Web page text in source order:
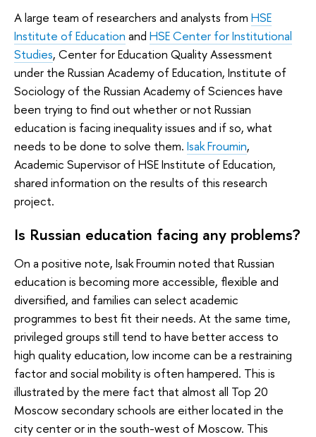
A large team of researchers and analysts from HSE
Institute of Education and HSE Center for Institutional
Studies, Center for Education Quality Assessment
under the Russian Academy of Education, Institute of
Sociology of the Russian Academy of Sciences have
been trying to find out whether or not Russian
education is facing inequality issues and if so, what
needs to be done to solve them. Isak Froumin,
Academic Supervisor of HSE Institute of Education,
shared information on the results of this research
project.
Is Russian education facing any problems?
On a positive note, Isak Froumin noted that Russian
education is becoming more accessible, flexible and
diversified, and families can select academic
programmes to best fit their needs. At the same time,
privileged groups still tend to have better access to
high quality education, low income can be a restraining
factor and social mobility is often hampered. This is
illustrated by the mere fact that almost all Top 20
Moscow secondary schools are either located in the
city center or in the south-west of Moscow. This